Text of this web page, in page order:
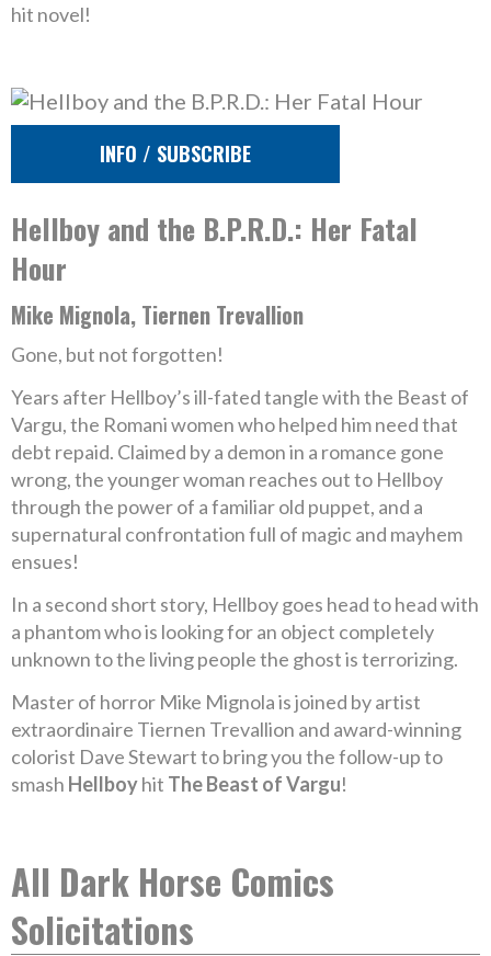
hit novel!
INFO / SUBSCRIBE
Hellboy and the B.P.R.D.: Her Fatal
Hour
Mike Mignola, Tiernen Trevallion
Gone, but not forgotten!
Years after Hellboy’s ill-fated tangle with the Beast of
Vargu, the Romani women who helped him need that
debt repaid. Claimed by a demon in a romance gone
wrong, the younger woman reaches out to Hellboy
through the power of a familiar old puppet, and a
supernatural confrontation full of magic and mayhem
ensues!
In a second short story, Hellboy goes head to head with
a phantom who is looking for an object completely
unknown to the living people the ghost is terrorizing.
Master of horror Mike Mignola is joined by artist
extraordinaire Tiernen Trevallion and award-winning
colorist Dave Stewart to bring you the follow-up to
smash Hellboyhit The Beast of Vargu!
All Dark Horse Comics
Solicitations